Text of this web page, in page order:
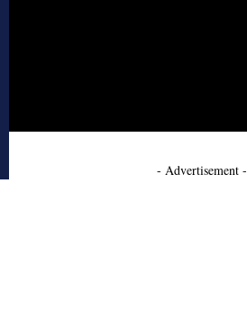
- Advertisement -